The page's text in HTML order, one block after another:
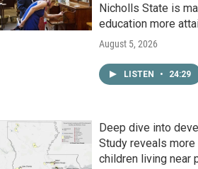
Nicholls State is
education more
August 5, 2026
LISTEN • 24:29
Deep dive into
Study reveals
children living near